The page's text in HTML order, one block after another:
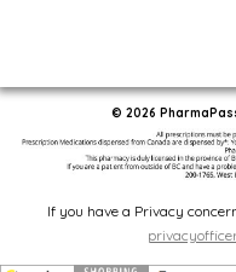
© 2026
If you have a Privacy